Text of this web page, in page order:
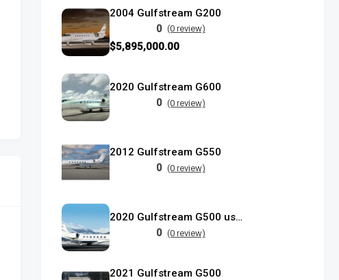
2004 Gulfstream G200
0 (0 review)
$5,895,000.00
2020 Gulfstream G600
0 (0 review)
2012 Gulfstream G550
0 (0 review)
2020 Gulfstream G500 used
0 (0 review)
2021 Gulfstream G500